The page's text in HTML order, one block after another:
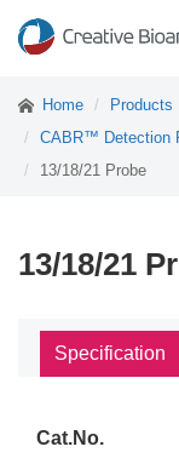
Home Products
CABR™ Detection
13/18/21 Probe
13/18/21
Specification
Cat.No.